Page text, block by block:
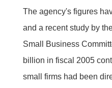
The agency's figures
and a recent study by
Small Business
billion in fiscal 2005
small firms had been